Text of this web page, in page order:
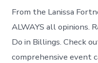
From the Lanissa
ALWAYS all opinions.
Do in Billings. Check
comprehensive event